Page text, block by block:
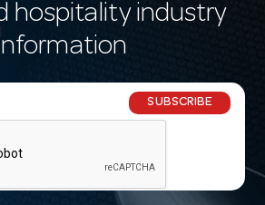
hospitality industry
SUBSCRIBE